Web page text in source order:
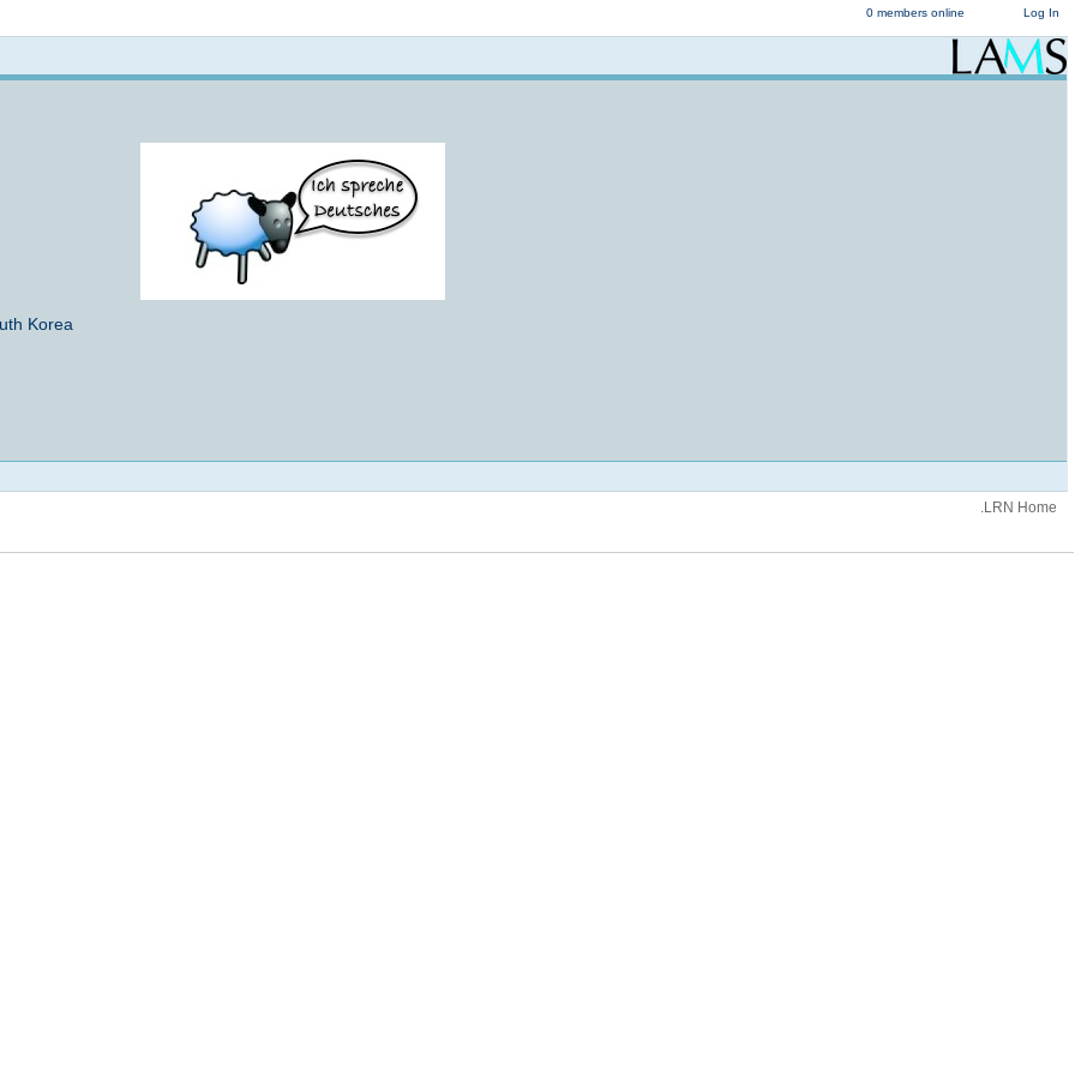
Log In
0 members online
Korea
.LRN Home